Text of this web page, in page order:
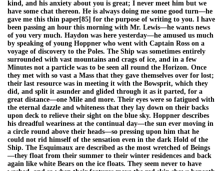
kind, and his anxiety about you is great; I never meet him but we
have some chat thereon. He is always doing me some good turn—he
gave me this thin paper[85] for the purpose of writing to you. I have
been passing an hour this morning with Mr. Lewis—he wants news
of you very much. Haydon was here yesterday—he amused us much
by speaking of young Hoppner who went with Captain Ross on a
voyage of discovery to the Poles. The Ship was sometimes entirely
surrounded with vast mountains and crags of ice, and in a few
Minutes not a particle was to be seen all round the Horizon. Once
they met with so vast a Mass that they gave themselves over for lost;
their last resource was in meeting it with the Bowsprit, which they
did, and split it asunder and glided through it as it parted, for a
great distance—one Mile and more. Their eyes were so fatigued with
the eternal dazzle and whiteness that they lay down on their backs
upon deck to relieve their sight on the blue sky. Hoppner describes
his dreadful weariness at the continual day—the sun ever moving in
a circle round above their heads—so pressing upon him that he
could not rid himself of the sensation even in the dark Hold of the
Ship. The Esquimaux are described as the most wretched of Beings
—they float from their summer to their winter residences and back
again like white Bears on the ice floats. They seem never to have